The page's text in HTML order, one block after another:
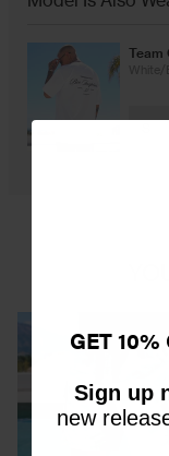
Team
GET 10%
Sign up
new